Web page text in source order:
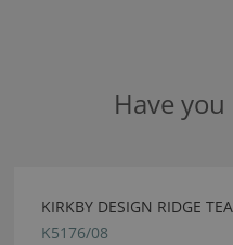
Have
KIRKBY DESIGN RIDGE
K5176/08